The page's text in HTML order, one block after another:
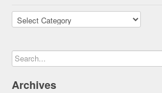
Categories
Archives